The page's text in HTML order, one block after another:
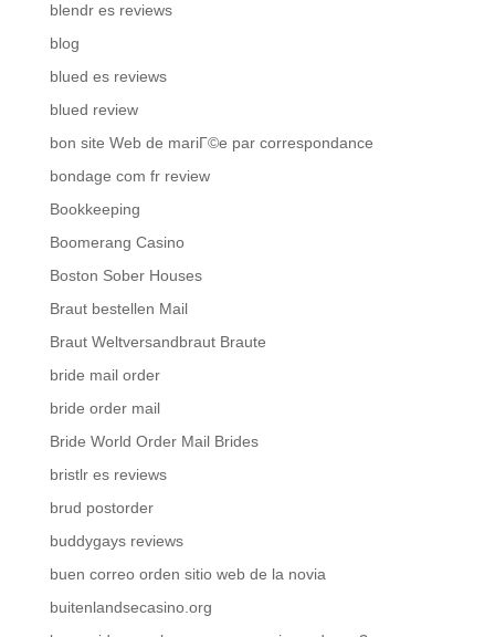
blendr es reviews
blog
blued es reviews
blued review
bon site Web de mariГ©e par correspondance
bondage com fr review
Bookkeeping
Boomerang Casino
Boston Sober Houses
Braut bestellen Mail
Braut Weltversandbraut Braute
bride mail order
bride order mail
Bride World Order Mail Brides
bristlr es reviews
brud postorder
buddygays reviews
buen correo orden sitio web de la novia
buitenlandsecasino.org